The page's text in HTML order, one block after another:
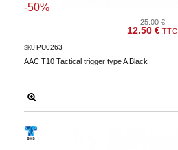
25.00 €
12.50 € TTC
-50%
AAC T10 Tactical trigger type A Black
SKU PU0263